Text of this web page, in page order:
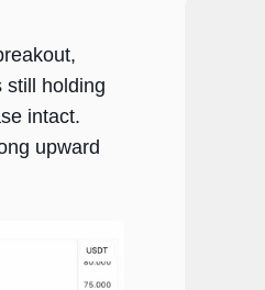
still holding
intact.
upward